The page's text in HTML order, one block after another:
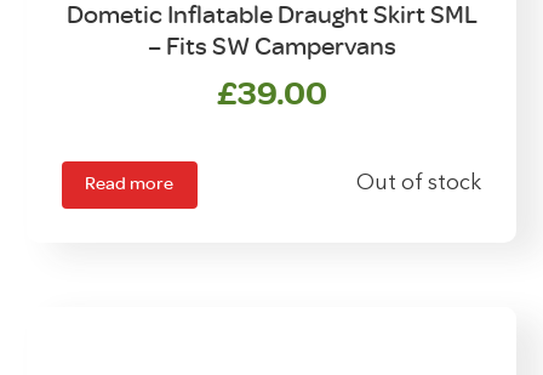
Dometic Inflatable Draught Skirt SML
– Fits SW Campervans
£39.00
Read more Out of stock